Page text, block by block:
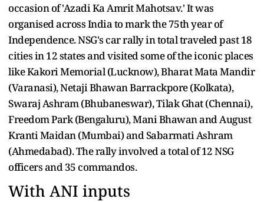
occasion of 'Azadi Ka Amrit Mahotsav.' It was
organised across India to mark the 75th year of
Independence. NSG's car rally in total traveled past 18
cities in 12 states and visited some of the iconic places
like Kakori Memorial (Lucknow), Bharat Mata Mandir
(Varanasi), Netaji Bhawan Barrackpore (Kolkata),
Swaraj Ashram (Bhubaneswar), Tilak Ghat (Chennai),
Freedom Park (Bengaluru), Mani Bhawan and August
Kranti Maidan (Mumbai) and Sabarmati Ashram
(Ahmedabad). The rally involved a total of 12 NSG
officers and 35 commandos.
With ANI inputs